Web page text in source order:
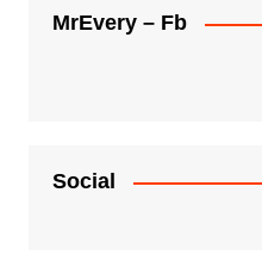
MrEvery – Fb
Social